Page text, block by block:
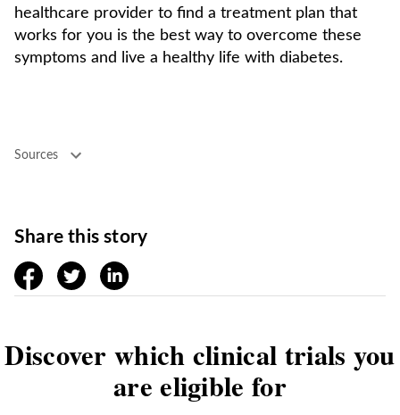
healthcare provider to find a treatment plan that
works for you is the best way to overcome these
symptoms and live a healthy life with diabetes.
Sources
Share this story
facebooktwitter linkedin
Discover which clinical trials you
are eligible for